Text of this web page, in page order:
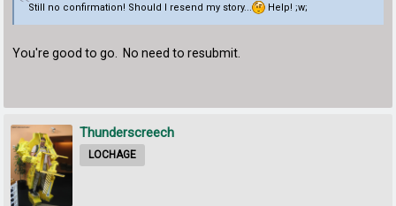
Still no confirmation! Should I resend my story... Help! ;w;
You're good to go. No need to resubmit.
Thunderscreech
LOCHAGE